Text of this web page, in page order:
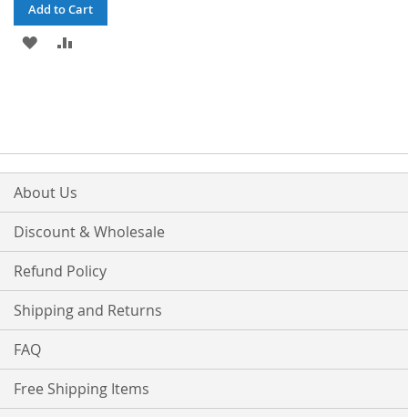
Add to Cart
ADD
About Us
Discount & Wholesale
Refund Policy
Shipping and Returns
FAQ
Free Shipping Items